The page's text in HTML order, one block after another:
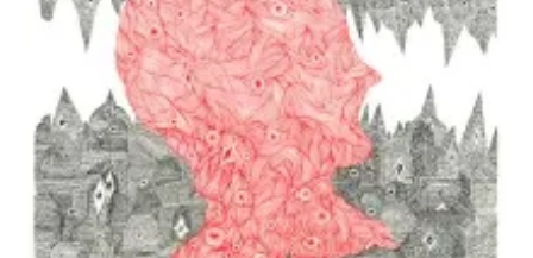
Soma
Editions Mego
Prosthetics
Unrest
Vhf
Skuld Releases